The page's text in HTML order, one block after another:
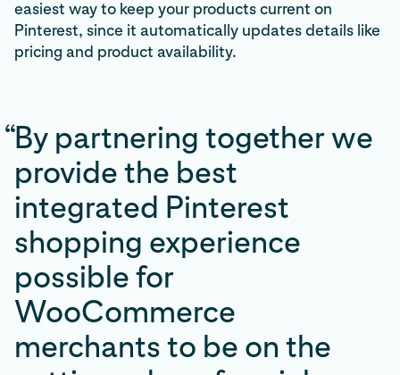
easiest way to keep your products current on
Pinterest, since it automatically updates details like
pricing and product availability.
“By partnering together we
provide the best
integrated Pinterest
shopping experience
possible for
WooCommerce
merchants to be on the